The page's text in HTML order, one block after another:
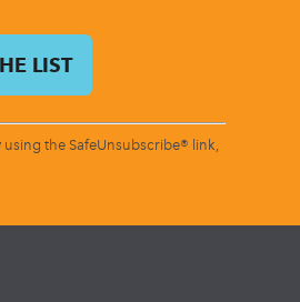
the SafeUnsubscribe® link,